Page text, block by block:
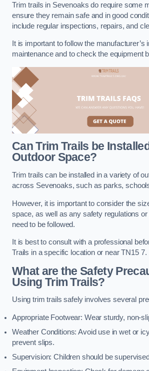
Trim trails in Sevenoaks do require some
ensure they remain safe and in good
include regular inspections, repairs, and
It is important to follow the manufacturer’s
maintenance and to check the equipment
Can Trim Trails be
Outdoor Space?
Trim trails can be installed in a variety of
across Sevenoaks, such as parks,
However, it is important to consider the
space, as well as any safety regulations
need to be followed.
It is best to consult with a professional
Trails in a specific location or near TN15 7.
What are the Safety
Using Trim Trails?
Using trim trails safely involves several
Appropriate Footwear: Wear sturdy, non-
Weather Conditions: Avoid use in wet or
prevent slips.
Supervision: Children should be